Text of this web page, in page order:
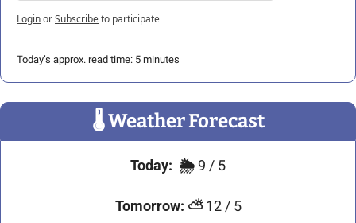
LoginorSubscribeto participate
Today’s approx. read time: 5 minutes
🌡 Weather Forecast
Today: 🌦️ 9 / 5
Tomorrow: ⛅ 12 / 5